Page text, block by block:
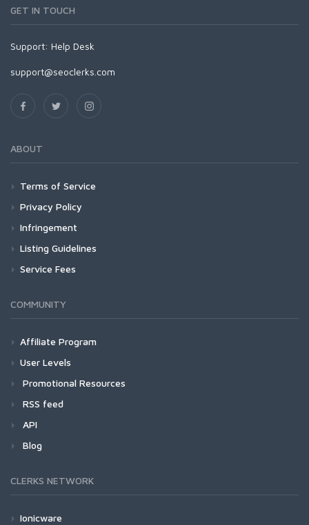
GET IN TOUCH
Support: Help Desk
support@seoclerks.com
ABOUT
Terms of Service
Privacy Policy
Infringement
Listing Guidelines
Service Fees
COMMUNITY
Affiliate Program
User Levels
Promotional Resources
RSS feed
API
Blog
CLERKS NETWORK
Ionicware